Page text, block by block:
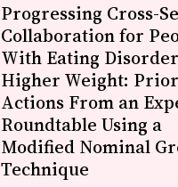
Progressing Cross-
Collaboration for
With Eating
Higher Weight:
Actions From an
Roundtable Using a
Modified Nominal
Technique